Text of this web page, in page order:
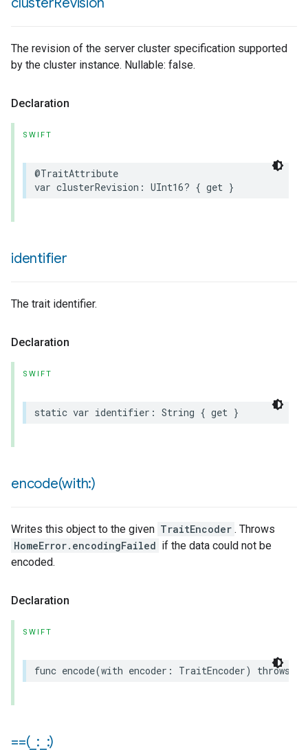
The revision of the server cluster specification supported
by the cluster instance. Nullable: false.
Declaration
SWIFT
@TraitAttribute
var clusterRevision : UInt16? { get }
identifier
The trait identifier.
Declaration
SWIFT
static var identifier : String { get }
encode(with:)
Writes this object to the given TraitEncoder . Throws
HomeError.encodingFailed if the data could not be
encoded.
Declaration
SWIFT
func encode(with encoder : TraitEncoder) throws
==(_ : :)